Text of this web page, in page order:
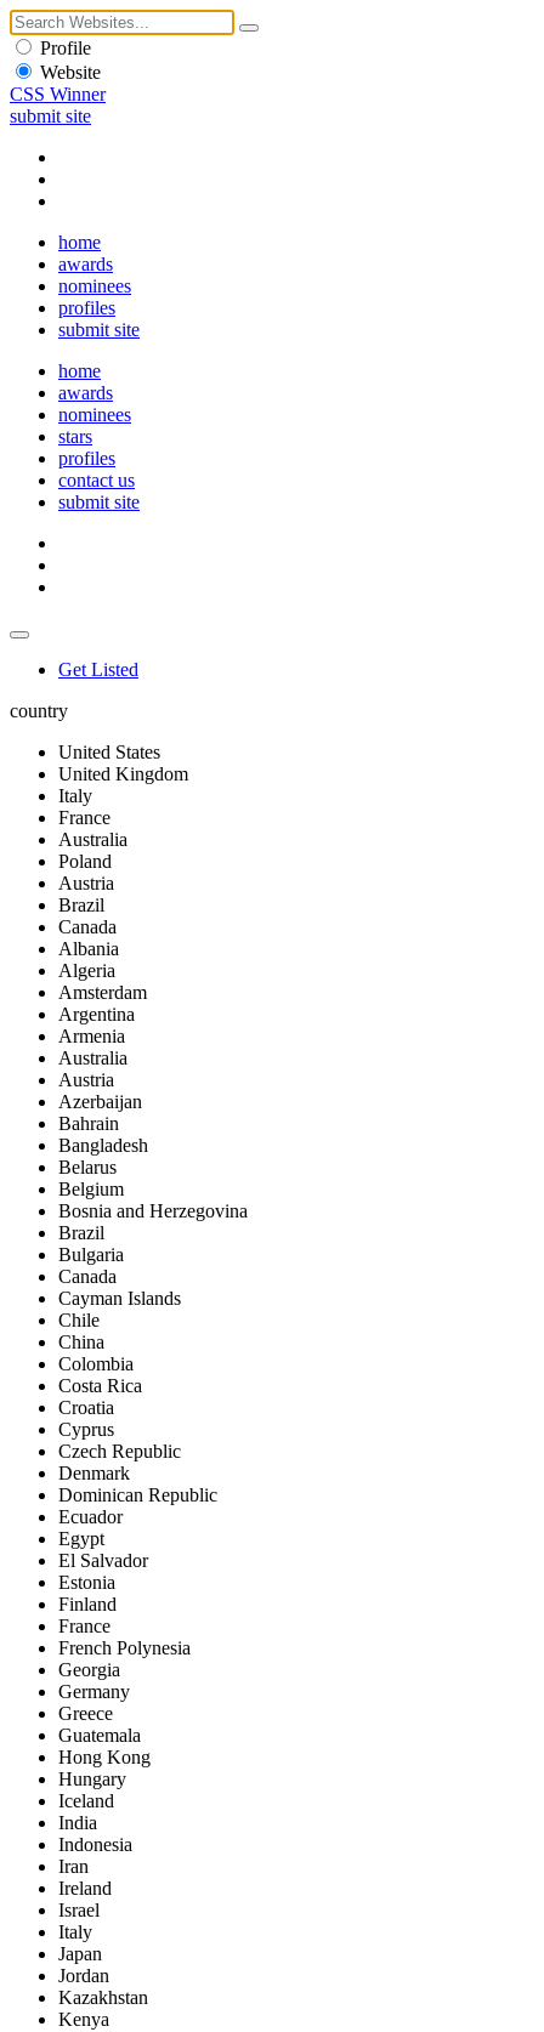
Profile
Website
CSS Winner
submit site
home
awards
nominees
profiles
submit site
home
awards
nominees
stars
profiles
contact us
submit site
Get Listed
country
United States
United Kingdom
Italy
France
Australia
Poland
Austria
Brazil
Canada
Albania
Algeria
Amsterdam
Argentina
Armenia
Australia
Austria
Azerbaijan
Bahrain
Bangladesh
Belarus
Belgium
Bosnia and Herzegovina
Brazil
Bulgaria
Canada
Cayman Islands
Chile
China
Colombia
Costa Rica
Croatia
Cyprus
Czech Republic
Denmark
Dominican Republic
Ecuador
Egypt
El Salvador
Estonia
Finland
France
French Polynesia
Georgia
Germany
Greece
Guatemala
Hong Kong
Hungary
Iceland
India
Indonesia
Iran
Ireland
Israel
Italy
Japan
Jordan
Kazakhstan
Kenya